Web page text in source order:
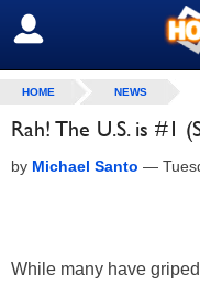
SIGN OUT
HOME NEWS
Rah! The U.S. is #1
by Michael Santo —
While many have